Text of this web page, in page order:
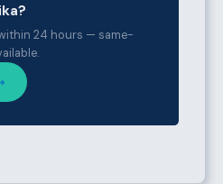
24 hours — same-